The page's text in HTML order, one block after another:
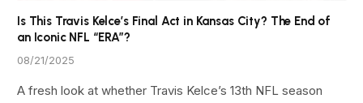
Is This Travis Kelce’s Final Act in Kansas City? The End of
an Iconic NFL “ERA”?
08/21/2025
A fresh look at whether Travis Kelce’s 13th NFL season